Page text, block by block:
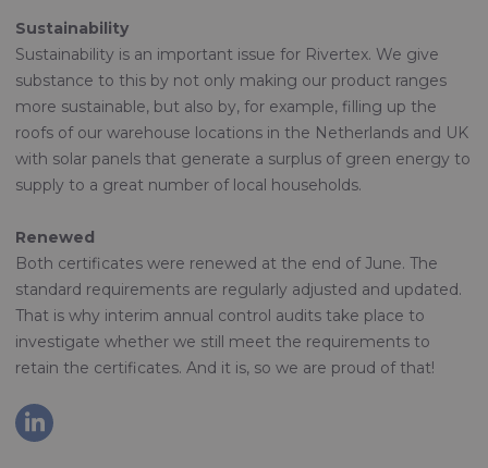
Sustainability
Sustainability is an important issue for Rivertex. We give
substance to this by not only making our product ranges
more sustainable, but also by, for example, filling up the
roofs of our warehouse locations in the Netherlands and UK
with solar panels that generate a surplus of green energy to
supply to a great number of local households.
Renewed
Both certificates were renewed at the end of June. The
standard requirements are regularly adjusted and updated.
That is why interim annual control audits take place to
investigate whether we still meet the requirements to
retain the certificates. And it is, so we are proud of that!